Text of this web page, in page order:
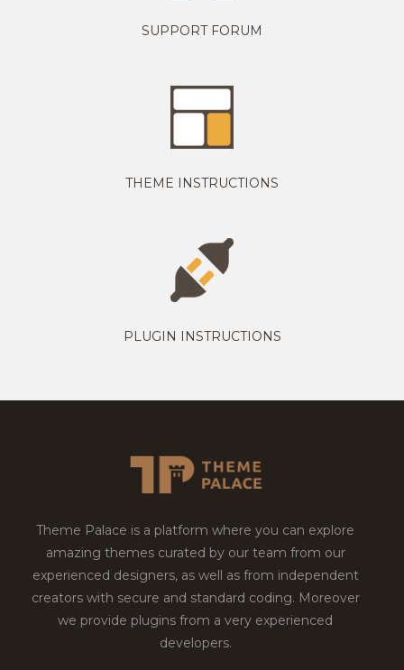
SUPPORT FORUM
THEME INSTRUCTIONS
PLUGIN INSTRUCTIONS
Theme Palace is a platform where you can explore
amazing themes curated by our team from our
experienced designers, as well as from independent
creators with secure and standard coding. Moreover
we provide plugins from a very experienced
developers.